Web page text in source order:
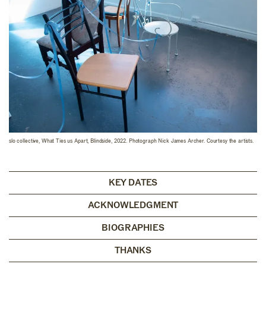
slo collective, What Ties us Apart, Blindside, 2022. Photograph Nick James Archer. Courtesy the artists.
KEY DATES
ACKNOWLEDGMENT
BIOGRAPHIES
THANKS